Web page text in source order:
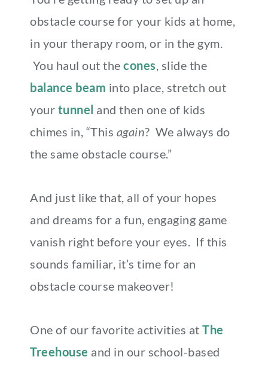
obstacle course for your kids at home,
in your therapy room, or in the gym.
You haul out the cones, slide the
balance beam into place, stretch out
your tunnel and then one of kids
chimes in, “This again? We always do
the same obstacle course.”
And just like that, all of your hopes
and dreams for a fun, engaging game
vanish right before your eyes. If this
sounds familiar, it’s time for an
obstacle course makeover!
One of our favorite activities at The
Treehouse and in our school-based